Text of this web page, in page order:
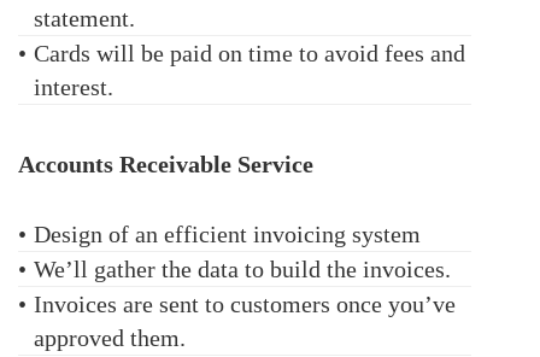
statement.
• Cards will be paid on time to avoid fees and
interest.
Accounts Receivable Service
• Design of an efficient invoicing system
• We’ll gather the data to build the invoices.
• Invoices are sent to customers once you’ve
approved them.